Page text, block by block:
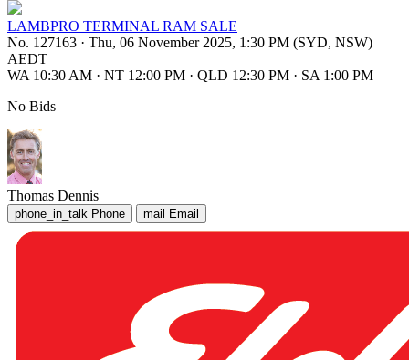
LAMBPRO TERMINAL RAM SALE
No. 127163 · Thu, 06 November 2025, 1:30 PM (SYD, NSW)
AEDT
WA 10:30 AM · NT 12:00 PM · QLD 12:30 PM · SA 1:00 PM
No Bids
Thomas Dennis
phone_in_talk Phone mail Email